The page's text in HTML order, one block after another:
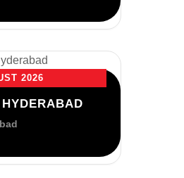
2026